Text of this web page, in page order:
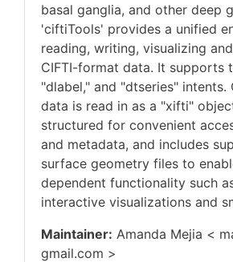
basal ganglia, and other deep
'ciftiTools' provides a unified
reading, writing, visualizing
CIFTI-format data. It supports
"dlabel," and "dtseries" intents.
data is read in as a "xifti"
structured for convenient
and metadata, and includes
surface geometry files to
dependent functionality such
interactive visualizations and
Maintainer: Amanda Mejia <
gmail.com >